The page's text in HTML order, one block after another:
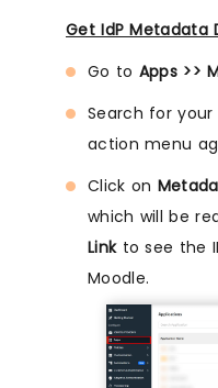
Get IdP Metadata
Go to Apps >>
Search for
action menu
Click on
which will be
Linkto see the
Moodle.